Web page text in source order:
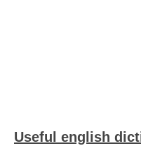
Useful english